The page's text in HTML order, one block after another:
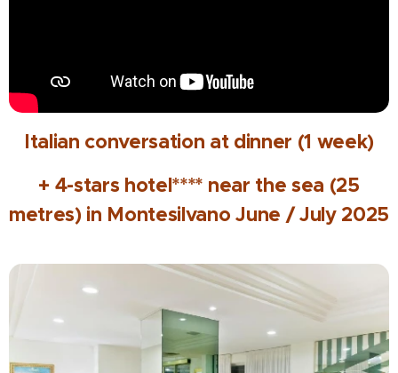
Italian conversation at dinner (1 week)
+ 4-stars hotel**** near the sea (25
metres) in Montesilvano June / July 2025